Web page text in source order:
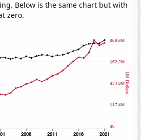
Below is the same chart but with
zero.